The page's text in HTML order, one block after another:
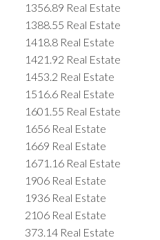
1356.89 Real Estate
1388.55 Real Estate
1418.8 Real Estate
1421.92 Real Estate
1453.2 Real Estate
1516.6 Real Estate
1601.55 Real Estate
1656 Real Estate
1669 Real Estate
1671.16 Real Estate
1906 Real Estate
1936 Real Estate
2106 Real Estate
373.14 Real Estate